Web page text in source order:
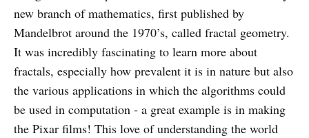
new branch of mathematics, first published by
Mandelbrot around the 1970’s, called fractal geometry.
It was incredibly fascinating to learn more about
fractals, especially how prevalent it is in nature but also
the various applications in which the algorithms could
be used in computation - a great example is in making
the Pixar films! This love of understanding the world